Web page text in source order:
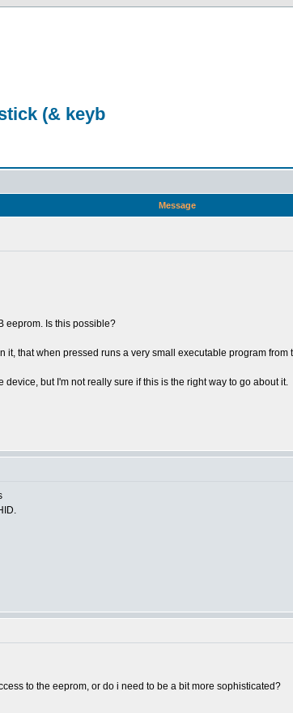
(& keyb
Message
eeprom. Is this possible?
that when pressed runs a very small executable program from
but I'm not really sure if this is the right way to go about it.
to the eeprom, or do i need to be a bit more sophisticated?